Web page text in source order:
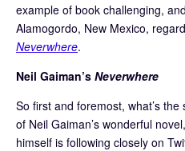
example of book challenging,
Alamogordo, New Mexico,
Neverwhere.
Neil Gaiman’s Neverwhere
So first and foremost, what’s
of Neil Gaiman’s wonderful novel,
himself is following closely on